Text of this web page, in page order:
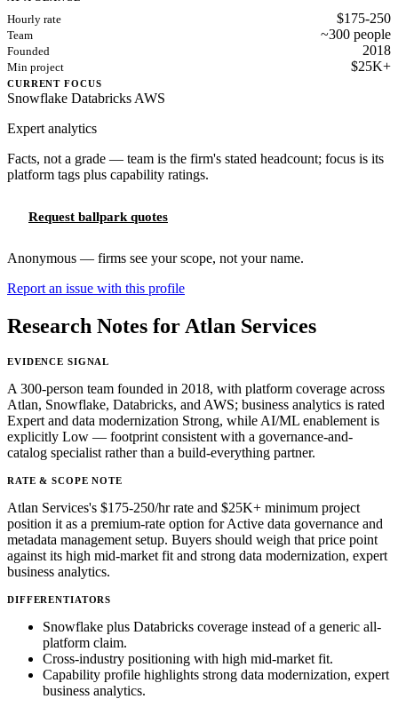
Hourly rate $175-250
Team ~300 people
Founded 2018
Min project $25K+
CURRENT FOCUS
Snowflake Databricks AWS
Expert analytics
Facts, not a grade — team is the firm's stated headcount; focus is its
platform tags plus capability ratings.
Request ballpark quotes
Anonymous — firms see your scope, not your name.
Report an issue with this profile
Research Notes for Atlan Services
EVIDENCE SIGNAL
A 300-person team founded in 2018, with platform coverage across
Atlan, Snowflake, Databricks, and AWS; business analytics is rated
Expert and data modernization Strong, while AI/ML enablement is
explicitly Low — footprint consistent with a governance-and-
catalog specialist rather than a build-everything partner.
RATE & SCOPE NOTE
Atlan Services's $175-250/hr rate and $25K+ minimum project
position it as a premium-rate option for Active data governance and
metadata management setup. Buyers should weigh that price point
against its high mid-market fit and strong data modernization, expert
business analytics.
DIFFERENTIATORS
Snowflake plus Databricks coverage instead of a generic all-
platform claim.
Cross-industry positioning with high mid-market fit.
Capability profile highlights strong data modernization, expert
business analytics.